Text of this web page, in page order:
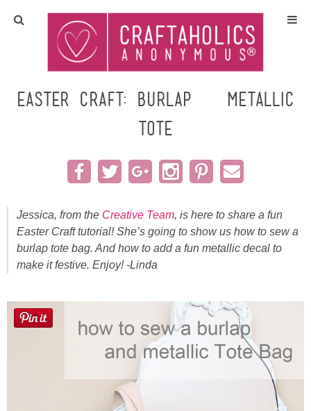
Home
Crafts
All Tutorials
DIY/Furniture
Seasonal
Sewing
Silhouette
Wreaths
Easter Craft: Burlap & Metallic
Tote
Jessica, from the Creative Team, is here to share a fun
Easter Craft tutorial! She’s going to show us how to sew a
burlap tote bag. And how to add a fun metallic decal to
make it festive. Enjoy! -Linda